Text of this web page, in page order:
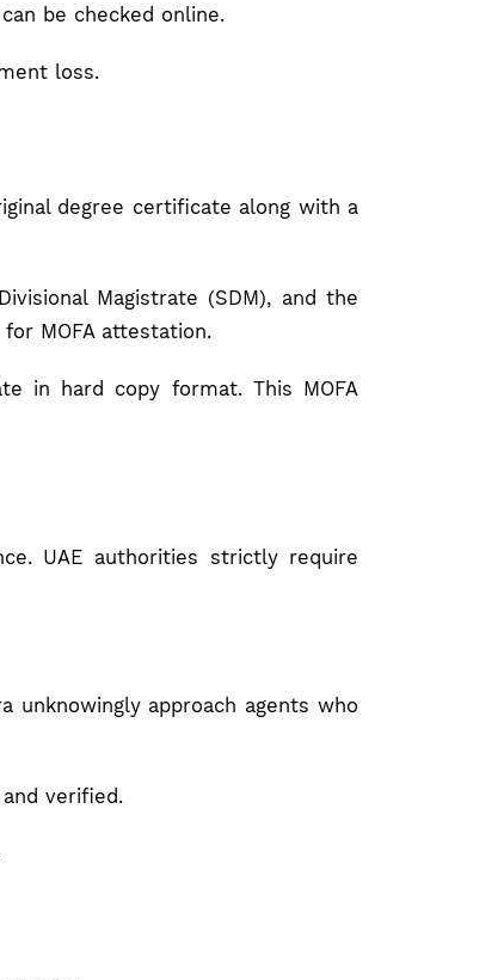
be checked online.
loss.
degree certificate along with a
Magistrate (SDM), and the
MOFA attestation.
in hard copy format. This MOFA
UAE authorities strictly require
unknowingly approach agents who
verified.